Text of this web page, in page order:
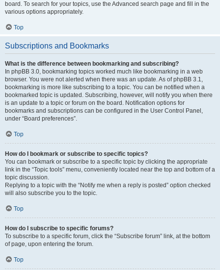
board. To search for your topics, use the Advanced search page and fill in the
various options appropriately.
Top
Subscriptions and Bookmarks
What is the difference between bookmarking and subscribing?
In phpBB 3.0, bookmarking topics worked much like bookmarking in a web
browser. You were not alerted when there was an update. As of phpBB 3.1,
bookmarking is more like subscribing to a topic. You can be notified when a
bookmarked topic is updated. Subscribing, however, will notify you when there
is an update to a topic or forum on the board. Notification options for
bookmarks and subscriptions can be configured in the User Control Panel,
under “Board preferences”.
Top
How do I bookmark or subscribe to specific topics?
You can bookmark or subscribe to a specific topic by clicking the appropriate
link in the “Topic tools” menu, conveniently located near the top and bottom of a
topic discussion.
Replying to a topic with the “Notify me when a reply is posted” option checked
will also subscribe you to the topic.
Top
How do I subscribe to specific forums?
To subscribe to a specific forum, click the “Subscribe forum” link, at the bottom
of page, upon entering the forum.
Top